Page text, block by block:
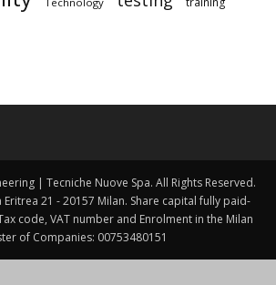
| Tecniche Nuove Spa. All Rights Reserved.
Eritrea 21 - 20157 Milan. Share capital fully paid-
code, VAT number and Enrolment in the Milan
of Companies: 00753480151